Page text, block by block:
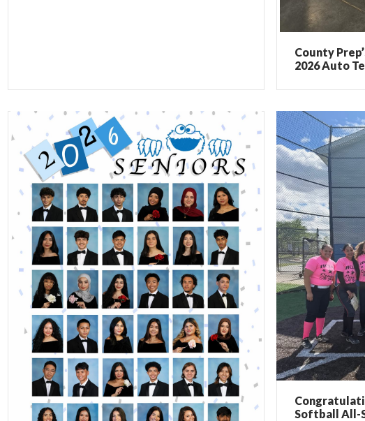
County
2026 Auto
Softball All-